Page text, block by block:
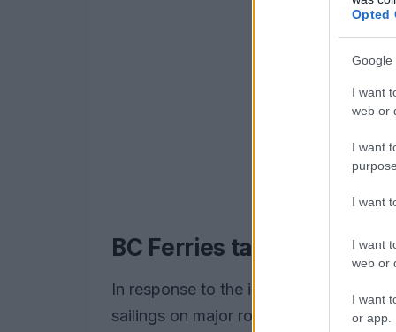
Opted
Google
I want
web or
I want
I want
I want
web or
I want
or app.
BC Ferries takes
In response to the impending storm,
sailings on major routes, including